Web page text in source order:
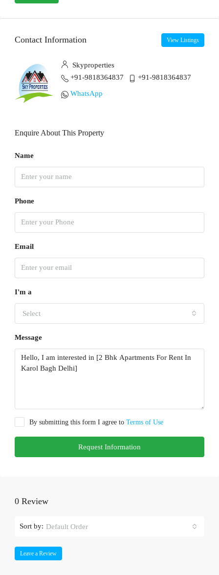
Contact Information View Listings
Skyproperties
+91-9818364837
+91-9818364837
WhatsApp
Enquire About This Property
Name
Phone
Email
I'm a
Select
Message
By submitting this form I agree to Terms of Use
Request Information
0 Review
Sort by: Default Order
Leave a Review